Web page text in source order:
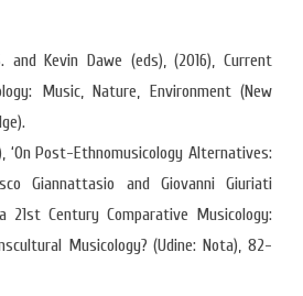
Kevin Dawe (eds), (2016), Current
Music, Nature, Environment (New
Post-Ethnomusicology Alternatives:
Giannattasio and Giovanni Giuriati
21st Century Comparative Musicology:
Musicology? (Udine: Nota), 82-